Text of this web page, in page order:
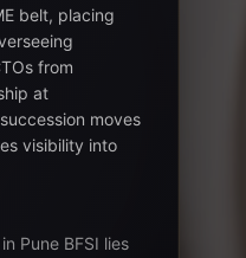
belt, placing
from
at
moves
visibility into
Pune BFSI lies